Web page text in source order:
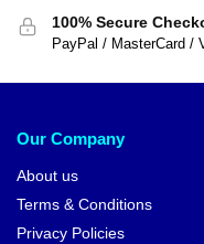
100% Secure
PayPal / MasterCard /
Our Company
About us
Terms & Conditions
Privacy Policies